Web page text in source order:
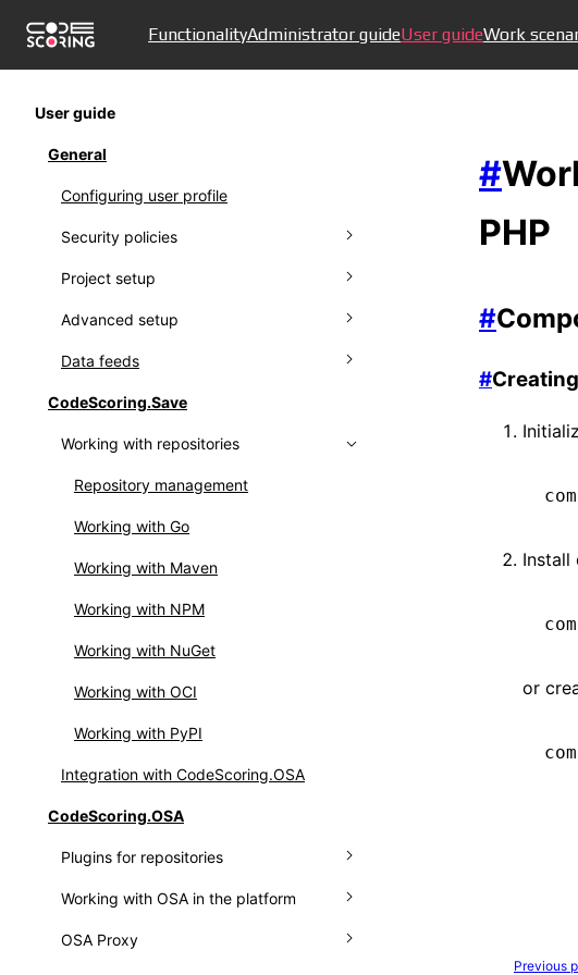
FunctionalityAdministrator guideUser guideWork
User guide
General
Configuring user profile
Security policies
Managing policies
Ignoring policies
Policy results
Project setup
Connecting to VCS
Managing projects
Advanced setup
Creating proprietors
Setting up notifications
Working with audit log
Collecting metrics
Setting up webhooks
Working with API
Data feeds
Working with protestware feed
Using Kaspersky OSS Threats Data
CodeScoring.Save
Working with repositories
Repository management
Working with Go
Working with Maven
Working with NPM
Working with NuGet
Working with OCI
Working with PyPI
Integration with CodeScoring.OSA
CodeScoring.OSA
Plugins for repositories
Plugin for Nexus
Plugin for JFrog
Working with OSA in the platform
Connecting a repository manager
OSA Proxy
#
PHP
#
#
Install
or
Previous